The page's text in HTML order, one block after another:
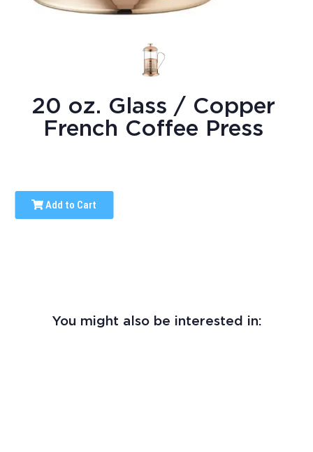
20 oz. Glass / Copper
French Coffee Press
Add to Cart
You might also be interested in: